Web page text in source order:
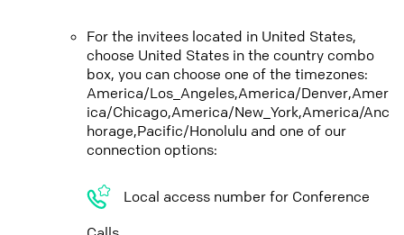
For the invitees located in United States,
choose United States in the country combo
box, you can choose one of the timezones:
America/Los_Angeles,America/Denver,Amer
ica/Chicago,America/New_York,America/Anc
horage,Pacific/Honolulu and one of our
connection options:
Local access number for Conference